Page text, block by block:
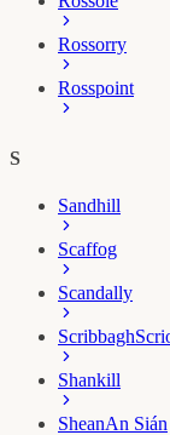
Rossorry
Rosspoint
S
Sandhill
Scaffog
Scandally
Scribbagh
Shankill
SheanAn Sián